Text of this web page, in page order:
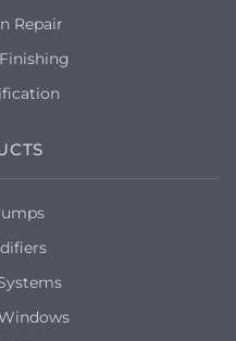
Repair